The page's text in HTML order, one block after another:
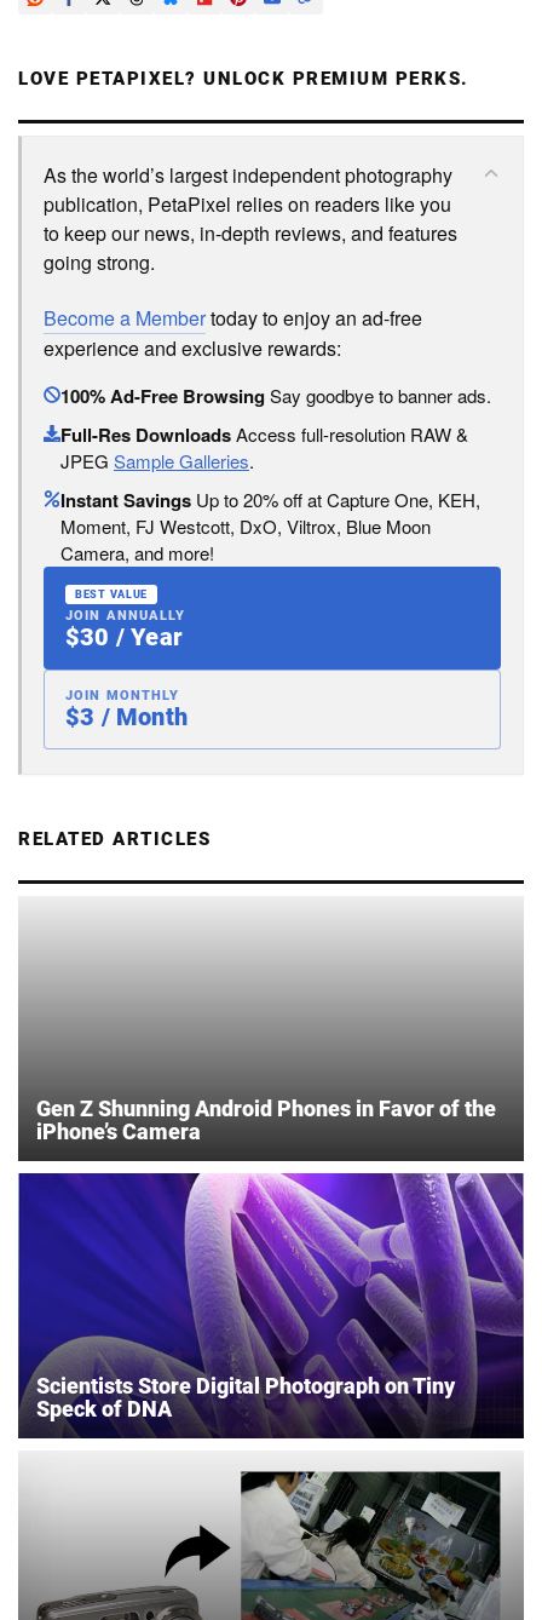
LOVE PETAPIXEL? UNLOCK PREMIUM PERKS.
As the world’s largest independent photography
publication, PetaPixel relies on readers like you
to keep our news, in-depth reviews, and features
going strong.
Become a Membertoday to enjoy an ad-free
experience and exclusive rewards:
100% Ad-Free BrowsingSay goodbye to banner ads.
Full-Res DownloadsAccess full-resolution RAW &
JPEG Sample Galleries.
Instant Savings Up to 20% off at Capture One, KEH,
Moment, FJ Westcott, DxO, Viltrox, Blue Moon
Camera, and more!
BEST VALUE
JOIN ANNUALLY
$30 / Year
JOIN MONTHLY
$3 / Month
RELATED ARTICLES
Gen Z Shunning Android Phones in Favor of the
iPhone’s Camera
Scientists Store Digital Photograph on Tiny
Speck of DNA